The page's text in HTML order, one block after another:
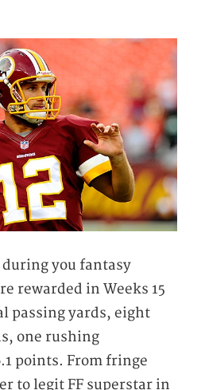
during you fantasy
rewarded in Weeks 15
passing yards, eight
one rushing
points. From fringe
to legit FF superstar in